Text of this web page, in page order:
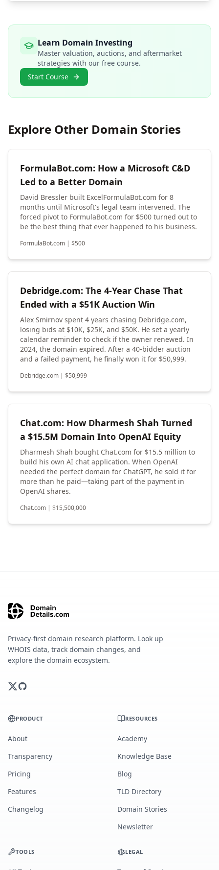
Learn Domain Investing
Master valuation, auctions, and aftermarket
strategies with our free course.
Start Course
Explore Other Domain Stories
FormulaBot.com: How a Microsoft C&D
Led to a Better Domain
David Bressler built ExcelFormulaBot.com for 8
months until Microsoft's legal team intervened. The
forced pivot to FormulaBot.com for $500 turned out to
be the best thing that ever happened to his business.
FormulaBot.com | $500
Debridge.com: The 4-Year Chase That
Ended with a $51K Auction Win
Alex Smirnov spent 4 years chasing Debridge.com,
losing bids at $10K, $25K, and $50K. He set a yearly
calendar reminder to check if the owner renewed. In
2024, the domain expired. After a 40-bidder auction
and a failed payment, he finally won it for $50,999.
Debridge.com | $50,999
Chat.com: How Dharmesh Shah Turned
a $15.5M Domain Into OpenAI Equity
Dharmesh Shah bought Chat.com for $15.5 million to
build his own AI chat application. When OpenAI
needed the perfect domain for ChatGPT, he sold it for
more than he paid—taking part of the payment in
OpenAI shares.
Chat.com | $15,500,000
Privacy-first domain research platform. Look up
WHOIS data, track domain changes, and
explore the domain ecosystem.
PRODUCT
About
Transparency
Pricing
Features
Changelog
RESOURCES
Academy
Knowledge Base
Blog
TLD Directory
Domain Stories
Newsletter
TOOLS LEGAL